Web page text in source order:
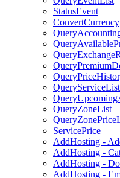
StatusEvent
ConvertCurrency
QueryServiceList
QueryZoneList
ServicePrice
AddHosting -
AddHosting -
AddHosting -
AddHosting -